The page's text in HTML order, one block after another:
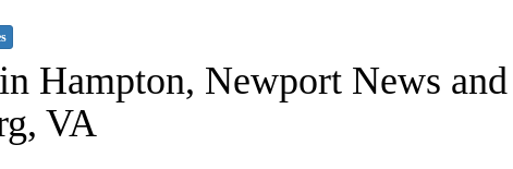
Hampton, Newport News and
VA